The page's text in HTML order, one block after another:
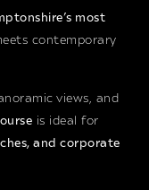
most
contemporary
views, and
is ideal for
and corporate